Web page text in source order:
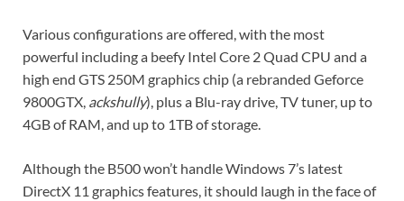
Various configurations are offered, with the most
powerful including a beefy Intel Core 2 Quad CPU and a
high end GTS 250M graphics chip (a rebranded Geforce
9800GTX, ackshully), plus a Blu-ray drive, TV tuner, up to
4GB of RAM, and up to 1TB of storage.
Although the B500 won’t handle Windows 7’s latest
DirectX 11 graphics features, it should laugh in the face of